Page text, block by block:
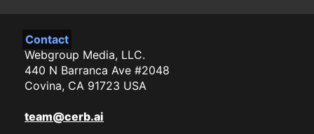
Contact
Webgroup Media, LLC.
440 N Barranca Ave #2048
Covina, CA 91723 USA
team@cerb.ai